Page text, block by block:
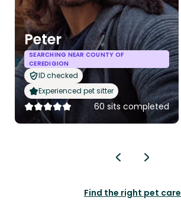
Peter
SEARCHING NEAR COUNTY OF
CEREDIGION
ID checked
Experienced pet sitter
60 sits completed
Find the right pet care